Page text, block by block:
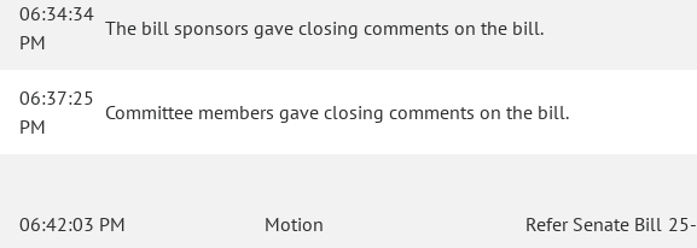
06:34:34
PM
The bill sponsors gave closing comments on the bill.
06:37:25
PM
Committee members gave closing comments on the bill.
06:42:03 PM Motion Refer Senate Bill